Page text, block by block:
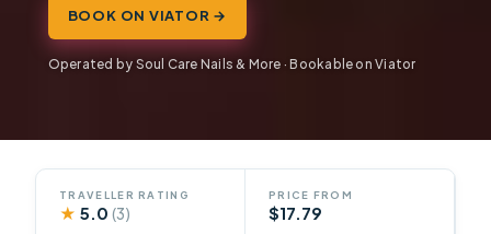
BOOK ON VIATOR →
Operated by Soul Care Nails & More · Bookable on Viator
TRAVELLER RATING
★ 5.0(3)
PRICE FROM
$17.79